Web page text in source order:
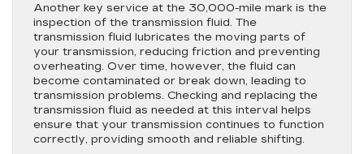
Another key service at the 30,000-mile mark is the
inspection of the transmission fluid. The
transmission fluid lubricates the moving parts of
your transmission, reducing friction and preventing
overheating. Over time, however, the fluid can
become contaminated or break down, leading to
transmission problems. Checking and replacing the
transmission fluid as needed at this interval helps
ensure that your transmission continues to function
correctly, providing smooth and reliable shifting.